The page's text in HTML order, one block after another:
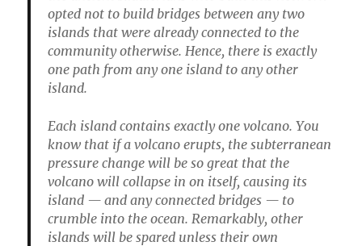
opted not to build bridges between any two
islands that were already connected to the
community otherwise. Hence, there is exactly
one path from any one island to any other
island.
Each island contains exactly one volcano. You
know that if a volcano erupts, the subterranean
pressure change will be so great that the
volcano will collapse in on itself, causing its
island — and any connected bridges — to
crumble into the ocean. Remarkably, other
islands will be spared unless their own